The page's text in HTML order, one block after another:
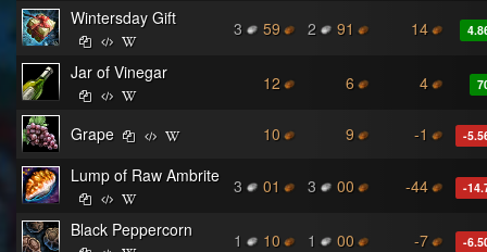
Wintersday Gift 3 59 2 91 14
Jar of Vinegar 12 6 4
Grape 10 9 -1 -
Lump of Raw Ambrite 3 01 3 00 -44 -
Black Peppercorn 1 10 1 00 -7 -